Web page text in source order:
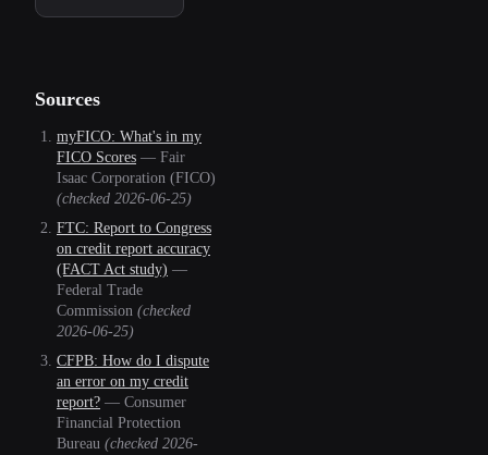
Sources
myFICO: What's in my
FICO Scores — Fair
Isaac Corporation (FICO)
(checked 2026-06-25)
FTC: Report to Congress
on credit report accuracy
(FACT Act study) —
Federal Trade
Commission (checked
2026-06-25)
CFPB: How do I dispute
an error on my credit
report? — Consumer
Financial Protection
Bureau (checked 2026-